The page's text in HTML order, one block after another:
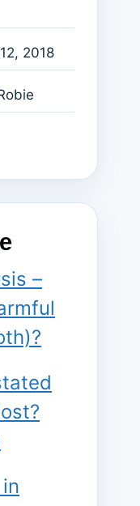
2018
–